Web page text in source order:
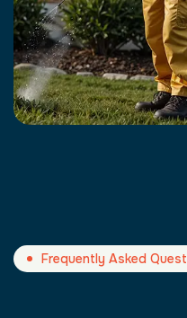
Frequently Asked